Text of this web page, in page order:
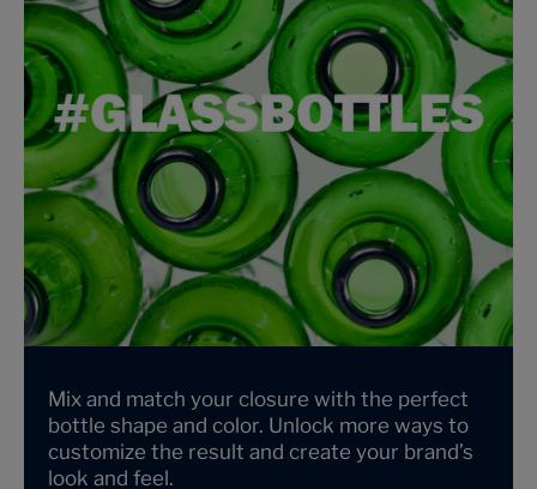
Mix and match your closure with the perfect
bottle shape and color. Unlock more ways to
customize the result and create your brand’s
look and feel.